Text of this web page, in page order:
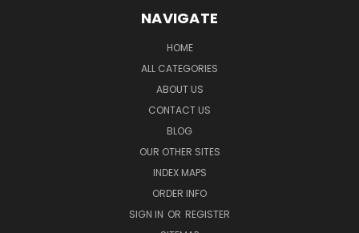
NAVIGATE
HOME
ALL CATEGORIES
ABOUT US
CONTACT US
BLOG
OUR OTHER SITES
INDEX MAPS
ORDER INFO
SIGN IN OR REGISTER